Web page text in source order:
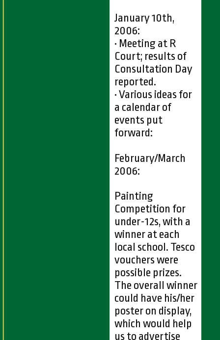
January 10th,
2006:
• Meeting at R
Court; results of
Consultation Day
reported.
• Various ideas for
a calendar of
events put
forward:
February/March
2006:
Painting
Competition for
under-12s, with a
winner at each
local school. Tesco
vouchers were
possible prizes.
The overall winner
could have his/her
poster on display,
which would help
us to advertise